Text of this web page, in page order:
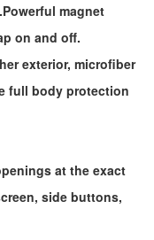
magnet
on and off.
exterior, microfiber
full body protection
at the exact
side buttons,